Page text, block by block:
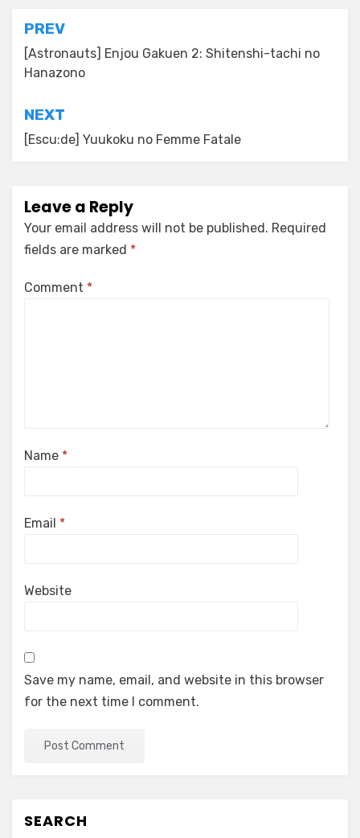
Post
navigation
PREV
[Astronauts] Enjou Gakuen 2: Shitenshi-tachi no
Hanazono
NEXT
[Escu:de] Yuukoku no Femme Fatale
Leave a Reply
Your email address will not be published. Required
fields are marked *
Comment *
Name *
Email *
Website
Save my name, email, and website in this browser
for the next time I comment.
SEARCH